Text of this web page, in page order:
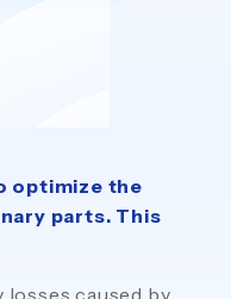
optimize the
parts. This
caused by